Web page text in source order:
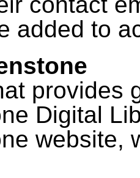
added to
provides
Digital
website,